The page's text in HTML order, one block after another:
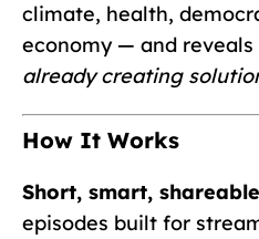
climate, health,
economy — and reveals
already creating
How It Works
Short, smart,
episodes built for